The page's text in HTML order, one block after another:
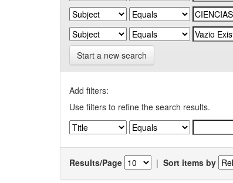
Start a new search
Add filters:
Use filters to refine the search results.
Results/Page | Sort items by